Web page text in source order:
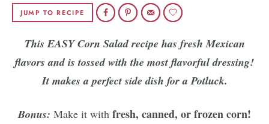
Follow Me!
JUMP TO RECIPE
This EASY Corn Salad recipe has fresh Mexican
flavors and is tossed with the most flavorful dressing!
It makes a perfect side dish for a Potluck.
Bonus: Make it with fresh, canned, or frozen corn!